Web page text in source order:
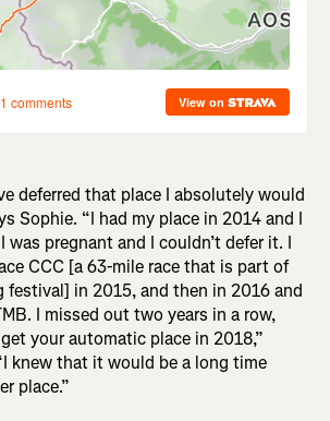
deferred that place I absolutely would
Sophie. “I had my place in 2014 and I
was pregnant and I couldn’t defer it. I
CCC [a 63-mile race that is part of
festival] in 2015, and then in 2016 and
I missed out two years in a row,
your automatic place in 2018,”
knew that it would be a long time
place.”